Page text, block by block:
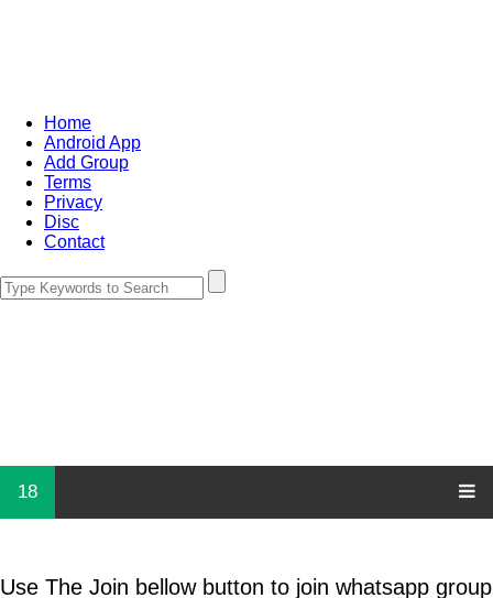
Home
Android App
Add Group
Terms
Privacy
Disc
Contact
18
Use The Join bellow button to join whatsapp group